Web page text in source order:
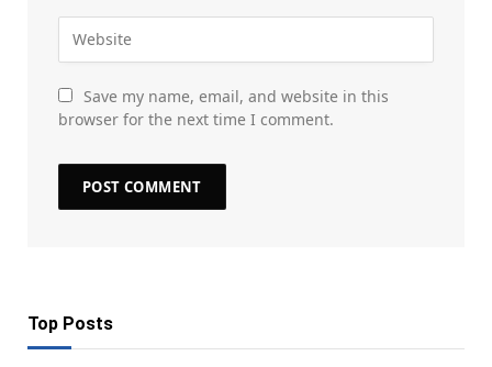
Save my name, email, and website in this
browser for the next time I comment.
Top Posts